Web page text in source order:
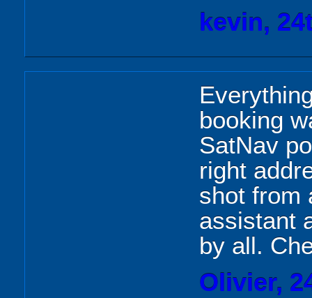
kevin,
booking
SatNav
right
shot from
assistant
by all.
Olivier,